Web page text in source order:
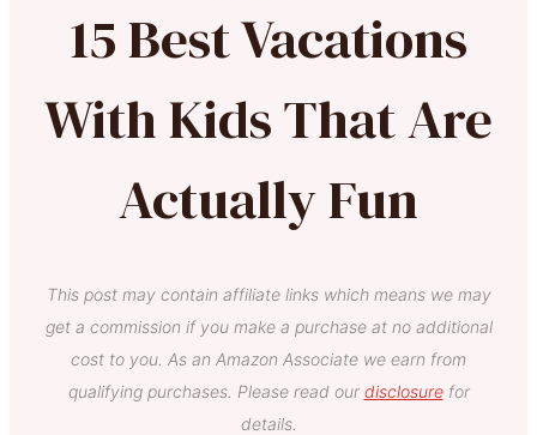
15 Best Vacations
With Kids That Are
Actually Fun
This post may contain affiliate links which means we may
get a commission if you make a purchase at no additional
cost to you. As an Amazon Associate we earn from
qualifying purchases. Please read our disclosurefor
details.